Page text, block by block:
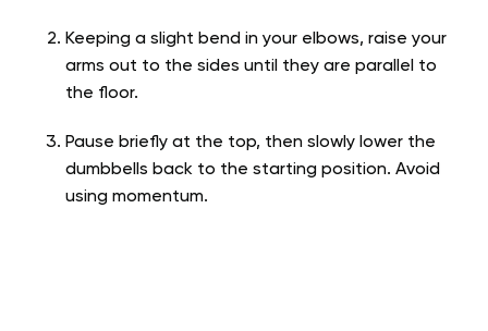
Keeping a slight bend in your elbows, raise your
arms out to the sides until they are parallel to
the floor.
Pause briefly at the top, then slowly lower the
dumbbells back to the starting position. Avoid
using momentum.